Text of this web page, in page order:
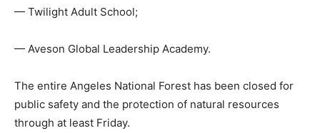
— Twilight Adult School;
— Aveson Global Leadership Academy.
The entire Angeles National Forest has been closed for
public safety and the protection of natural resources
through at least Friday.